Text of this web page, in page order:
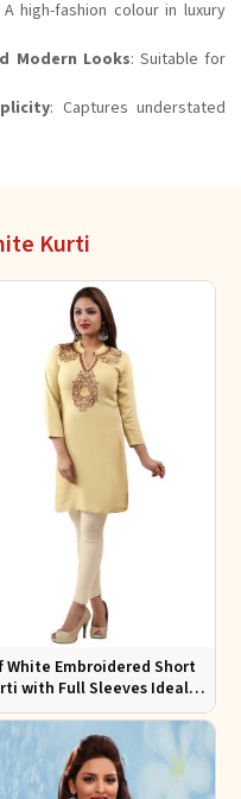
A high-fashion colour in luxury
Modern Looks: Suitable for
: Captures understated
Kurti
White Embroidered Short
with Full Sleeves Ideal
Wear Sizes S to XL